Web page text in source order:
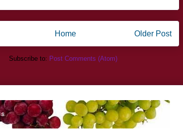
Older Post
Home
Subscribe to: Post Comments (Atom)